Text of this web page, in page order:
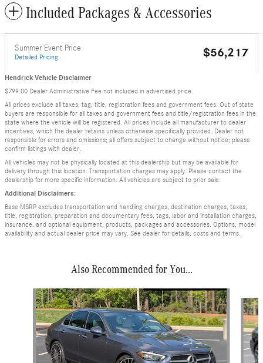
Included Packages & Accessories
Summer Event Price
Detailed Pricing $56,217
Hendrick Vehicle Disclaimer
$799.00 Dealer Administrative Fee not included in advertised price.
All prices exclude all taxes, tag, title, registration fees and government fees. Out of state
buyers are responsible for all taxes and government fees and title/registration fees in the
state where the vehicle will be registered. All prices include all manufacturer to dealer
incentives, which the dealer retains unless otherwise specifically provided. Dealer not
responsible for errors and omissions; all offers subject to change without notice; please
confirm listings with dealer.
All vehicles may not be physically located at this dealership but may be available for
delivery through this location. Transportation charges may apply. Please contact the
dealership for more specific information. All vehicles are subject to prior sale.
Additional Disclaimers:
Base MSRP excludes transportation and handling charges, destination charges, taxes,
title, registration, preparation and documentary fees, tags, labor and installation charges,
insurance, and optional equipment, products, packages and accessories. Options, model
availability and actual dealer price may vary. See dealer for details, costs and terms.
Also Recommended for You...
Slide 1 of 6